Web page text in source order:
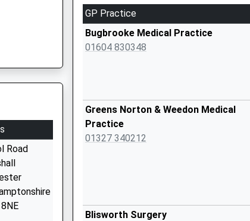
Road
GP Practice
Bugbrooke Medical Practice
01604 830348
Greens Norton & Weedon Medical
Practice
01327 340212
Blisworth Surgery